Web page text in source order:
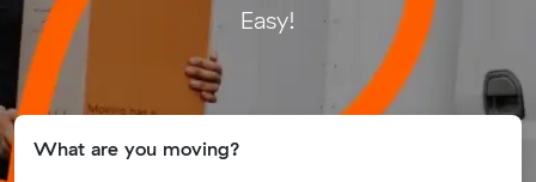
Easy!
What are you moving?